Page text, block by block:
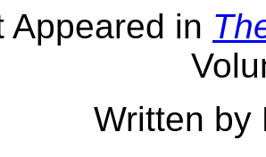
Appeared in
Written by